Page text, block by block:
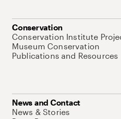
Conservation
Conservation Institute
Museum Conservation
Publications and Resources
News and Contact
News & Stories